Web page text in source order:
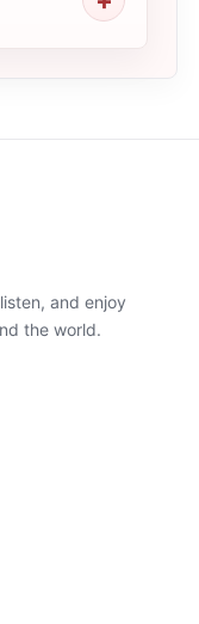
and enjoy
the world.